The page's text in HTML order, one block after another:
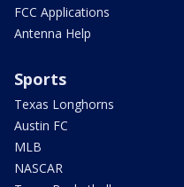
FCC Applications
Antenna Help
Sports
Texas Longhorns
Austin FC
MLB
NASCAR